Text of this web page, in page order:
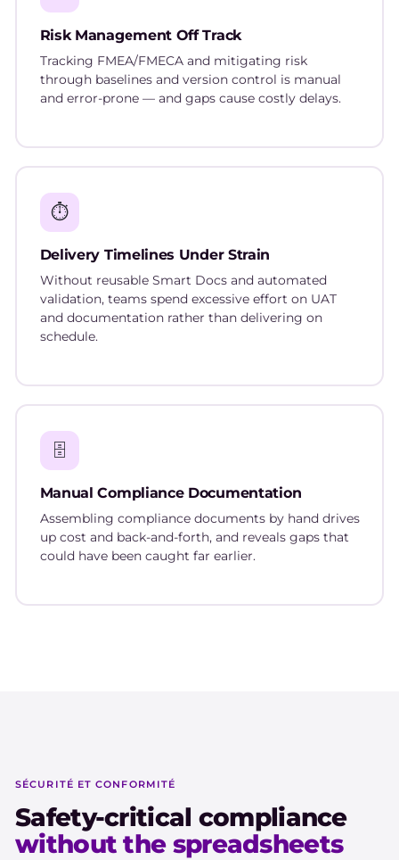
Risk Management Off Track
Tracking FMEA/FMECA and mitigating risk
through baselines and version control is manual
and error-prone — and gaps cause costly delays.
⏱️
Delivery Timelines Under Strain
Without reusable Smart Docs and automated
validation, teams spend excessive effort on UAT
and documentation rather than delivering on
schedule.
🗄️
Manual Compliance Documentation
Assembling compliance documents by hand drives
up cost and back-and-forth, and reveals gaps that
could have been caught far earlier.
SÉCURITÉ ET CONFORMITÉ
Safety-critical compliance
without the spreadsheets